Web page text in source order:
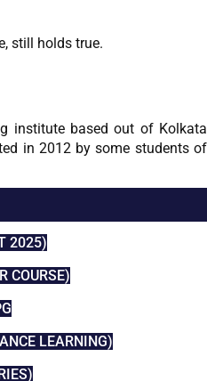
still holds true.
institute based out of Kolkata
in 2012 by some students of
2025)
COURSE)
LEARNING)